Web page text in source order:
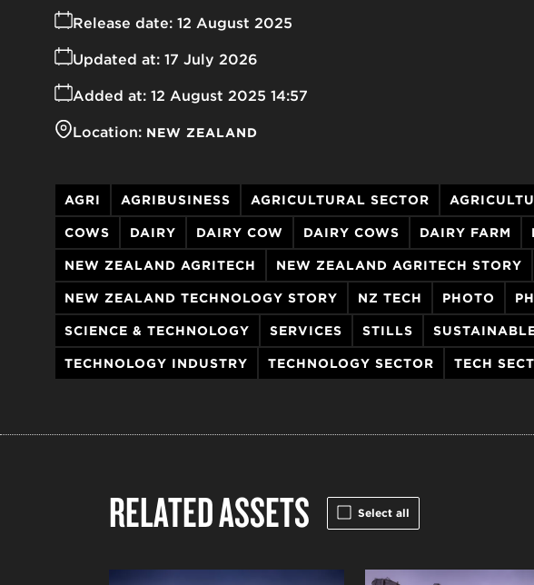
Release date: 12 August 2025
Added at: 12 August 2025 14:57
Updated at: 17 July 2026
Location: NEW ZEALAND
AGRI AGRIBUSINESS AGRICULTURAL SECTOR
COWS DAIRY DAIRY COW DAIRY COWS DAIRY FARM
NEW ZEALAND AGRITECH NEW ZEALAND AGRITECH STORY
NEW ZEALAND TECHNOLOGY STORY NZ TECH PHOTO
SCIENCE & TECHNOLOGY SERVICES STILLS
TECHNOLOGY INDUSTRY TECHNOLOGY SECTOR TECH
RELATED ASSETS Select all